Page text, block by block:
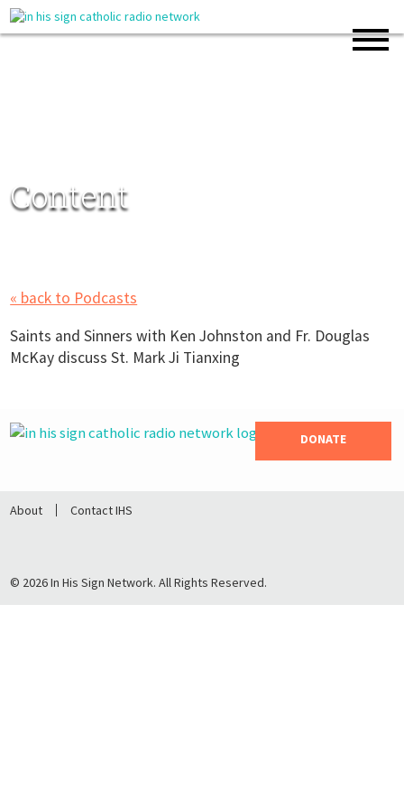
Content
« back to Podcasts
Saints and Sinners with Ken Johnston and Fr. Douglas
McKay discuss St. Mark Ji Tianxing
DONATE
About Contact IHS
© 2026 In His Sign Network. All Rights Reserved.